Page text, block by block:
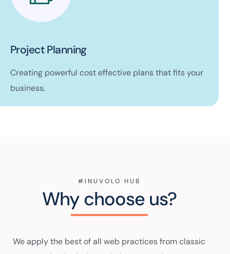
Project Planning
Creating powerful cost effective plans that fits your
business.
#INUVOLO HUB
Why choose us?
We apply the best of all web practices from classic